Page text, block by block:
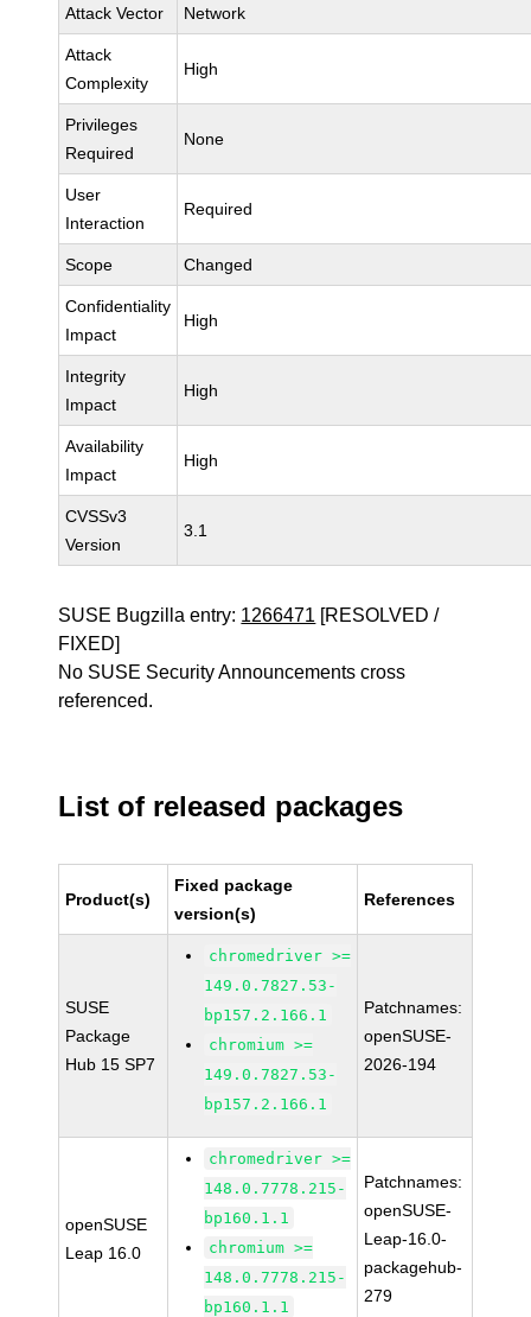
Attack Vector Network
Attack
Complexity
High
Privileges
Required
None
User
Interaction
Required
Scope Changed
Confidentiality
Impact
High
Integrity
Impact
High
Availability
Impact
High
CVSSv3
Version
3.1
SUSE Bugzilla entry: 1266471 [RESOLVED /
FIXED]
No SUSE Security Announcements cross
referenced.
List of released packages
Product(s)
Fixed package
version(s)
References
SUSE
Package
Hub 15 SP7
chromedriver >=
149.0.7827.53-
bp157.2.166.1
chromium >=
149.0.7827.53-
bp157.2.166.1
Patchnames:
openSUSE-
2026-194
openSUSE
Leap 16.0
chromedriver >=
148.0.7778.215-
bp160.1.1
chromium >=
148.0.7778.215-
bp160.1.1
Patchnames:
openSUSE-
Leap-16.0-
packagehub-
279